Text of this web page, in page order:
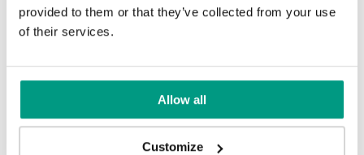
provided to them or that they’ve collected from your use
of their services.
Allow all
Customize
PORTA THERMO GLASS external door (G1 model)
PORTA offer
The PORTA THERMO external door is a steel house
entrance door available in four energy-saving options –
STANDARD, OPTIMUM, OPTIMUM ENERGY and PREMIUM